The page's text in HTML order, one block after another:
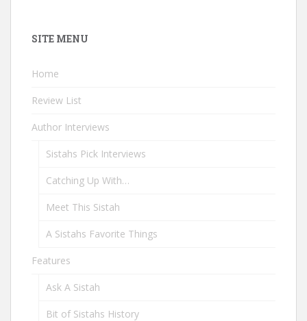
SITE MENU
Home
Review List
Author Interviews
Sistahs Pick Interviews
Catching Up With…
Meet This Sistah
A Sistahs Favorite Things
Features
Ask A Sistah
Bit of Sistahs History